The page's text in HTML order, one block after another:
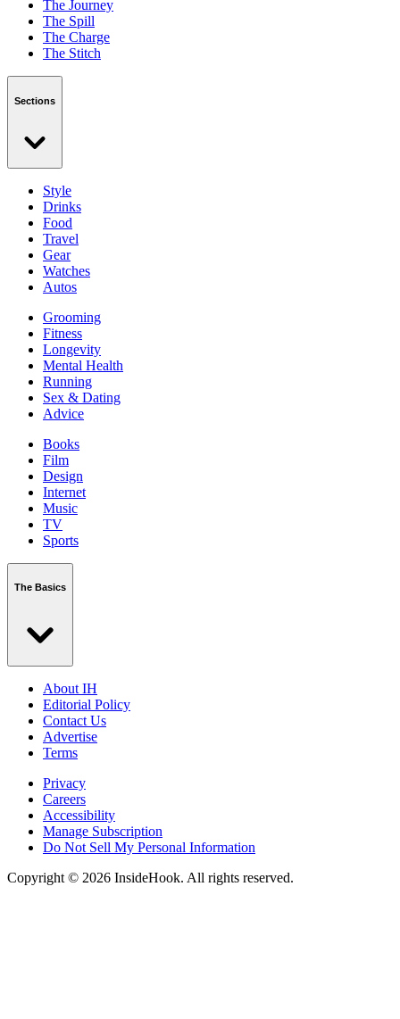
The Journey
The Spill
The Charge
The Stitch
Sections
Style
Drinks
Food
Travel
Gear
Watches
Autos
Grooming
Fitness
Longevity
Mental Health
Running
Sex & Dating
Advice
Books
Film
Design
Internet
Music
TV
Sports
The Basics
About IH
Editorial Policy
Contact Us
Advertise
Terms
Privacy
Careers
Accessibility
Manage Subscription
Do Not Sell My Personal Information
Copyright © 2026 InsideHook. All rights reserved.